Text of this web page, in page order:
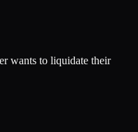
wants to liquidate their